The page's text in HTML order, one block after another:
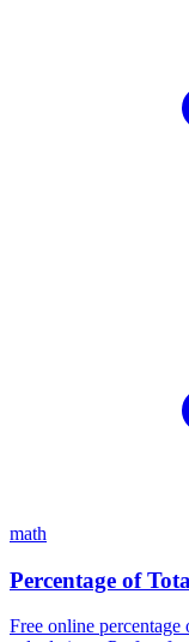
math
Percentage of
Free online